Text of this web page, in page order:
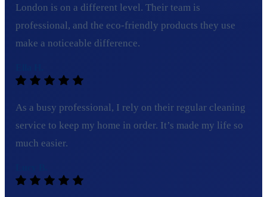
London is on a different level. Their team is
professional, and the eco-friendly products they use
make a noticeable difference.
As a busy professional, I rely on their regular cleaning
service to keep my home in order. It’s made my life so
much easier.